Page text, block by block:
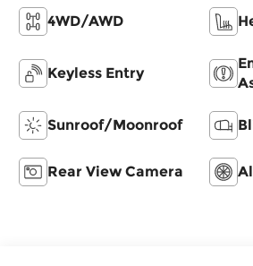
4WD/AWD
Keyless Entry
Sunroof/Moonroof
Rear View Camera